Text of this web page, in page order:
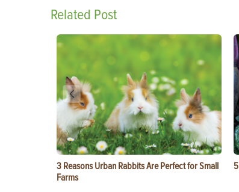
Related Post
3 Reasons Urban Rabbits Are Perfect for Small
Farms